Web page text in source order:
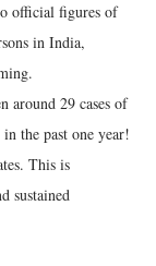
official figures of
in India,
around 29 cases of
the past one year!
This is
sustained